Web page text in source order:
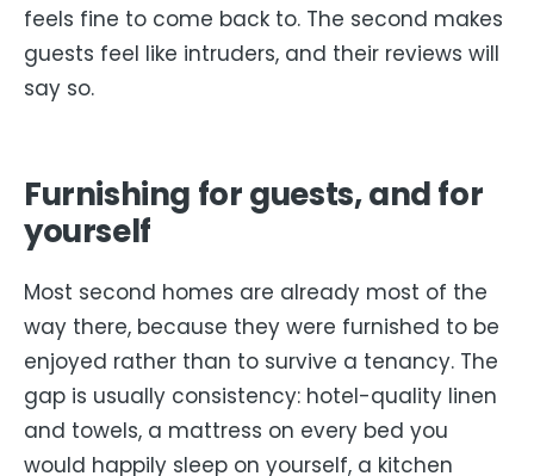
feels fine to come back to. The second makes
guests feel like intruders, and their reviews will
say so.
Furnishing for guests, and for
yourself
Most second homes are already most of the
way there, because they were furnished to be
enjoyed rather than to survive a tenancy. The
gap is usually consistency: hotel-quality linen
and towels, a mattress on every bed you
would happily sleep on yourself, a kitchen